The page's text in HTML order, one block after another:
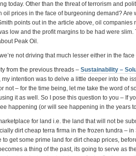
today. Other than the threat of terrorism and
prices in the face of burgeoning demand? Are
points out in the article above, oil companies
low and the profit margins to be had were slim.
Peak Oil.
not driving that much lesser either in the
from the previous threads – Sustainability –
, my intention was to delve a little deeper into the
not – for the time being, let me take the word of
it as well. So I pose this question to you – If
happening (or will see happening in the years
for land i.e. the land that will not be
dirt cheap terra firma in the frozen tundra – in
to get some prime land for dirt cheap prices,
a thing of the past, its going to serve as